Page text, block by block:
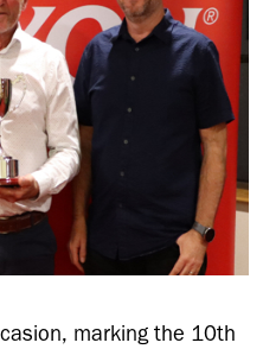
marking the 10th